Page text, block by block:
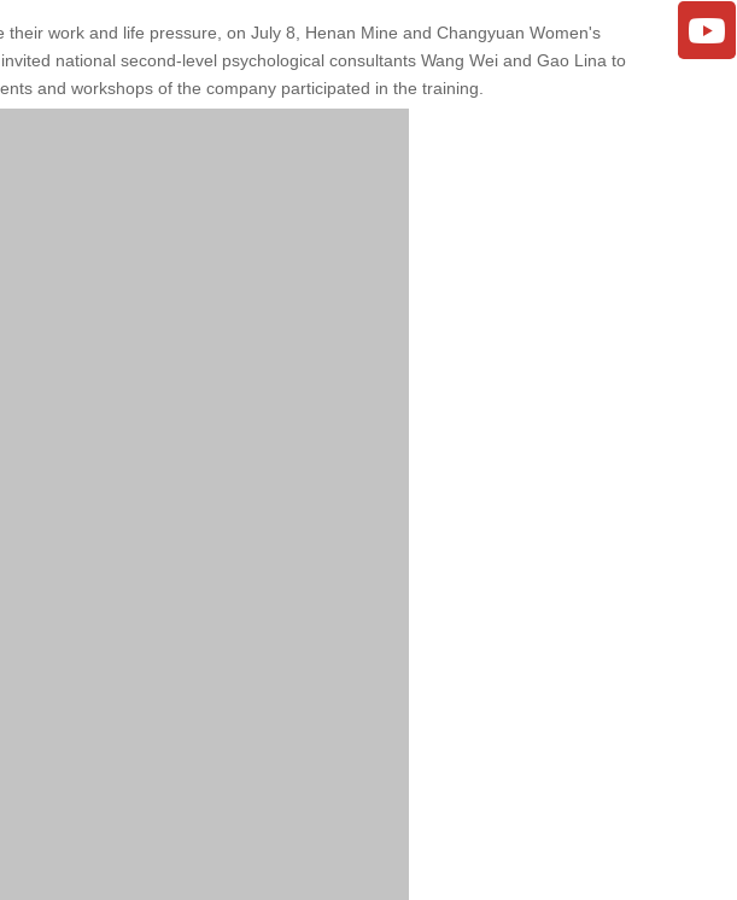
work and life pressure, on July 8, Henan Mine and Changyuan Women's
national second-level psychological consultants Wang Wei and Gao Lina to
and workshops of the company participated in the training.